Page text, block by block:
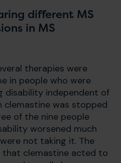
different MS
in MS
therapies were
in people who were
disability independent of
clemastine was stopped
of the nine people
worsened much
not taking it. The
that clemastine acted to